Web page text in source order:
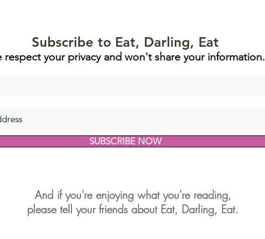
Subscribe to Eat, Darling, Eat
respect your privacy and won't share your information.
SUBSCRIBE NOW
And if you're enjoying what you're reading,
please tell your friends about Eat, Darling, Eat.